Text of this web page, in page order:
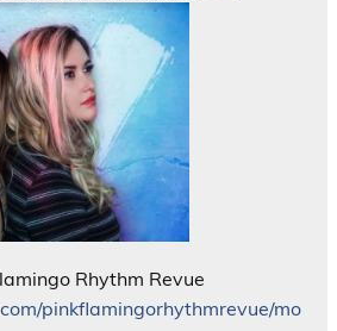
Rhythm Revue
pinkflamingorhythmrevue/mo